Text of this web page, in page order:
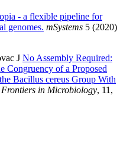
- a flexible pipeline for
genomes. mSystems 5 (2020)
J No Assembly Required:
Congruency of a Proposed
Bacillus cereus Group With
Frontiers in Microbiology, 11,